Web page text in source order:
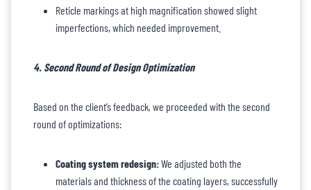
Reticle markings at high magnification showed slight
imperfections, which needed improvement.
4. Second Round of Design Optimization
Based on the client’s feedback, we proceeded with the second
round of optimizations:
Coating system redesign:We adjusted both the
materials and thickness of the coating layers, successfully